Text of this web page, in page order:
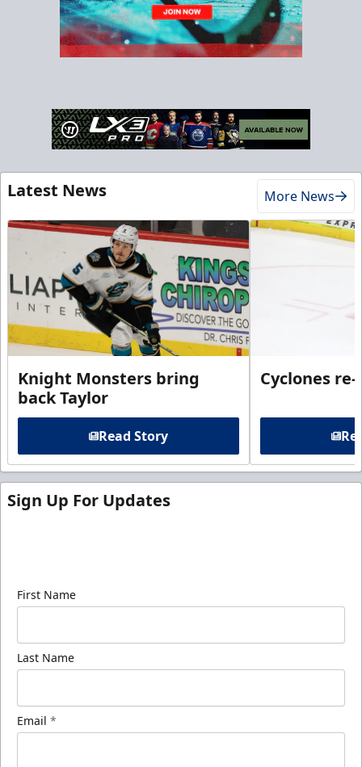
Latest News More News
Knight Monsters bring
back Taylor
Read Story
Cyclones
Sign Up For Updates
First Name
Last Name
Email *